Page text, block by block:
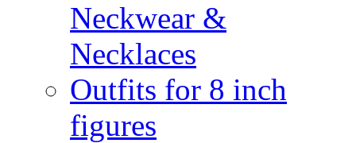
Neckwear &
Necklaces
Outfits for 8 inch
figures